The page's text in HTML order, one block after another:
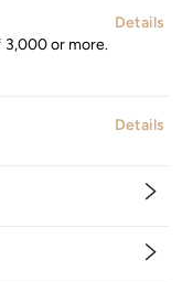
Details
3,000 or more.
Details